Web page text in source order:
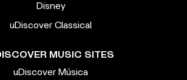
Disney
uDiscover Classical
MUSIC SITES
uDiscover Música